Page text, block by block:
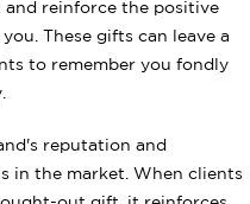
reinforce the positive
These gifts can leave a
to remember you fondly
reputation and
in the market. When clients